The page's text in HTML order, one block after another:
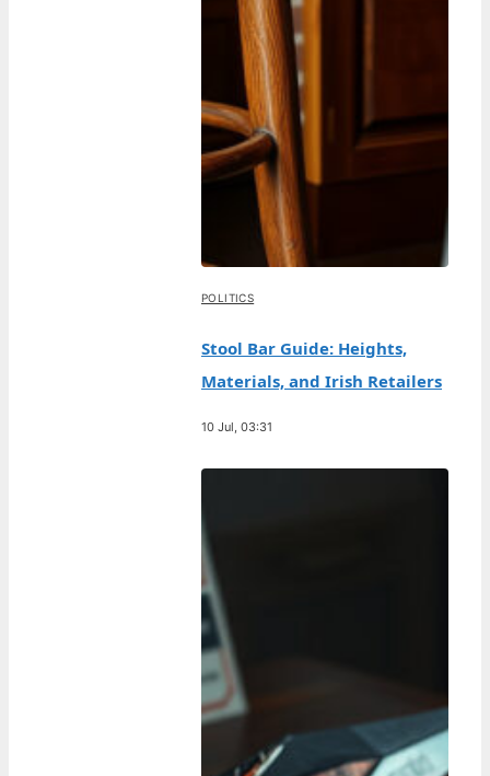
POLITICS
Stool Bar Guide: Heights,
Materials, and Irish Retailers
10 Jul, 03:31